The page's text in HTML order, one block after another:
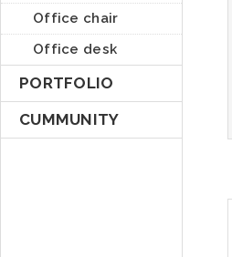
Office chair
Office desk
PORTFOLIO
CUMMUNITY